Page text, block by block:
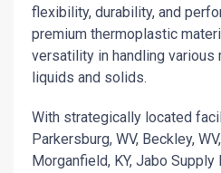
flexibility, durability, and
premium thermoplastic
versatility in handling various
liquids and solids.
With strategically located
Parkersburg, WV, Beckley,
Morganfield, KY, Jabo